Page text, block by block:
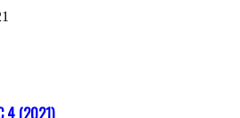
4 (2021)